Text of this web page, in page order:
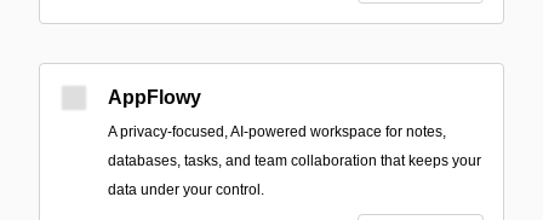
AppFlowy
A privacy-focused, AI-powered workspace for notes,
databases, tasks, and team collaboration that keeps your
data under your control.